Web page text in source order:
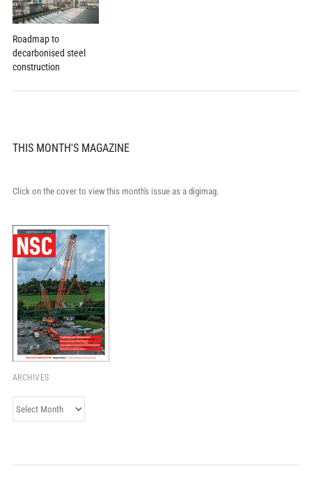
Roadmap to
decarbonised steel
construction
THIS MONTH'S MAGAZINE
Click on the cover to view this month's issue as a digimag.
ARCHIVES
Archives